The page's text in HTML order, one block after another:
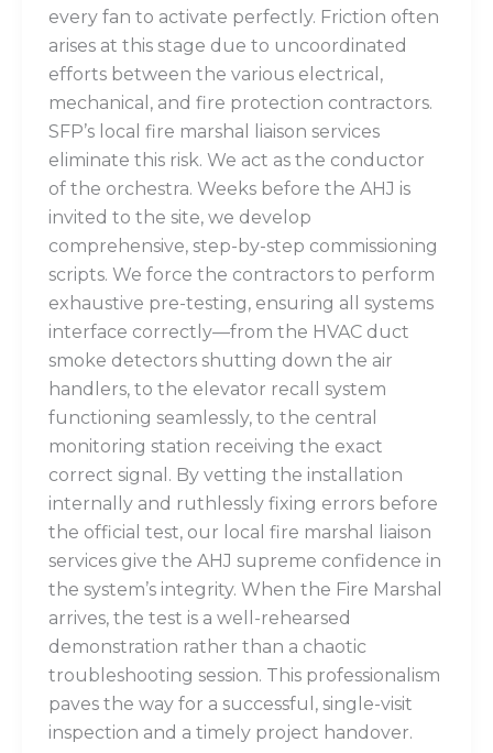
every fan to activate perfectly. Friction often
arises at this stage due to uncoordinated
efforts between the various electrical,
mechanical, and fire protection contractors.
SFP’s local fire marshal liaison services
eliminate this risk. We act as the conductor
of the orchestra. Weeks before the AHJ is
invited to the site, we develop
comprehensive, step-by-step commissioning
scripts. We force the contractors to perform
exhaustive pre-testing, ensuring all systems
interface correctly—from the HVAC duct
smoke detectors shutting down the air
handlers, to the elevator recall system
functioning seamlessly, to the central
monitoring station receiving the exact
correct signal. By vetting the installation
internally and ruthlessly fixing errors before
the official test, our local fire marshal liaison
services give the AHJ supreme confidence in
the system’s integrity. When the Fire Marshal
arrives, the test is a well-rehearsed
demonstration rather than a chaotic
troubleshooting session. This professionalism
paves the way for a successful, single-visit
inspection and a timely project handover.